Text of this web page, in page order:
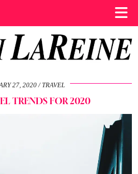
27, 2020 TRAVEL
TRENDS FOR 2020